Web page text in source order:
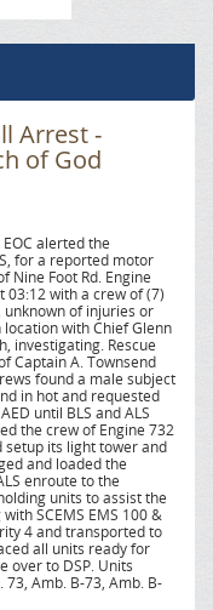
Arrest -
of God
alerted the
for a reported motor
Nine Foot Rd. Engine
03:12 with a crew of (7)
unknown of injuries or
with Chief Glenn
investigating. Rescue
Captain A. Townsend
found a male subject
in hot and requested
until BLS and ALS
the crew of Engine 732
setup its light tower and
and loaded the
enroute to the
units to assist the
SCEMS EMS 100 &
4 and transported to
all units ready for
over to DSP. Units
73, Amb. B-73, Amb. B-